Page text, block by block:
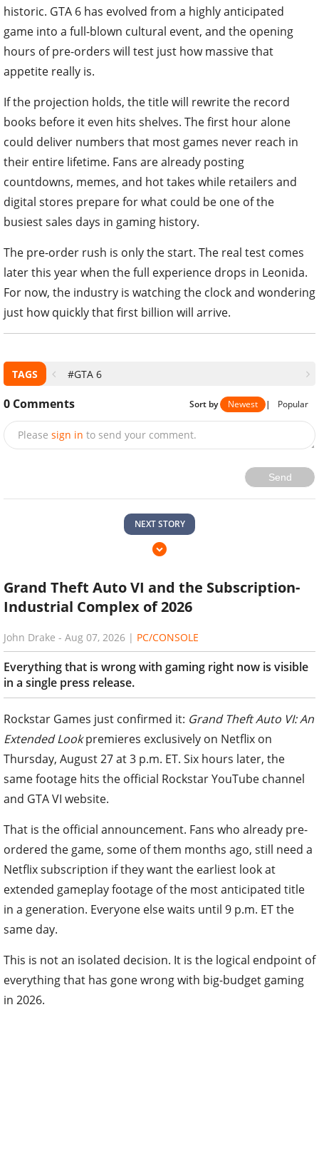
historic. GTA 6 has evolved from a highly anticipated
game into a full-blown cultural event, and the opening
hours of pre-orders will test just how massive that
appetite really is.
If the projection holds, the title will rewrite the record
books before it even hits shelves. The first hour alone
could deliver numbers that most games never reach in
their entire lifetime. Fans are already posting
countdowns, memes, and hot takes while retailers and
digital stores prepare for what could be one of the
busiest sales days in gaming history.
The pre-order rush is only the start. The real test comes
later this year when the full experience drops in Leonida.
For now, the industry is watching the clock and wondering
just how quickly that first billion will arrive.
TAGS #GTA 6
0 Comments Sort by Newest | Popular
Please sign in to send your comment.
Send
NEXT STORY
Grand Theft Auto VI and the Subscription-
Industrial Complex of 2026
John Drake - Aug 07, 2026 | PC/CONSOLE
Everything that is wrong with gaming right now is visible
in a single press release.
Rockstar Games just confirmed it: Grand Theft Auto VI: An
Extended Lookpremieres exclusively on Netflix on
Thursday, August 27 at 3 p.m. ET. Six hours later, the
same footage hits the official Rockstar YouTube channel
and GTA VI website.
That is the official announcement. Fans who already pre-
ordered the game, some of them months ago, still need a
Netflix subscription if they want the earliest look at
extended gameplay footage of the most anticipated title
in a generation. Everyone else waits until 9 p.m. ET the
same day.
This is not an isolated decision. It is the logical endpoint of
everything that has gone wrong with big-budget gaming
in 2026.